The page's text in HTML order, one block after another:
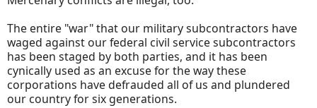
The entire "war" that our military subcontractors have
waged against our federal civil service subcontractors
has been staged by both parties, and it has been
cynically used as an excuse for the way these
corporations have defrauded all of us and plundered
our country for six generations.